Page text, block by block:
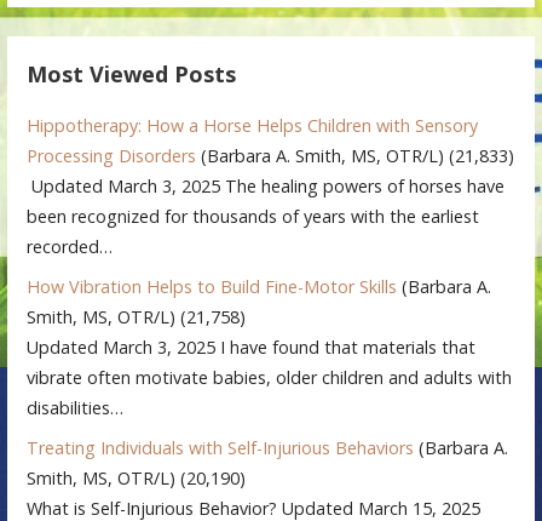
Most Viewed Posts
Hippotherapy: How a Horse Helps Children with Sensory
Processing Disorders (Barbara A. Smith, MS, OTR/L) (21,833)
Updated March 3, 2025 The healing powers of horses have
been recognized for thousands of years with the earliest
recorded…
How Vibration Helps to Build Fine-Motor Skills (Barbara A.
Smith, MS, OTR/L) (21,758)
Updated March 3, 2025 I have found that materials that
vibrate often motivate babies, older children and adults with
disabilities…
Treating Individuals with Self-Injurious Behaviors (Barbara A.
Smith, MS, OTR/L) (20,190)
What is Self-Injurious Behavior? Updated March 15, 2025